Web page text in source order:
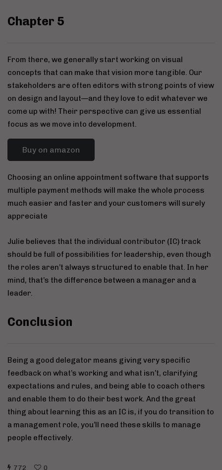
Chapter 5
From there, we generally start working on visual
concepts that can make that vision more tangible. Our
stakeholders are often editors with strong points of view
on design and layout—and they love to edit whatever we
come up with! Their perspective can give us essential
focus as we move into development.
Buy on amazon
Choosing an online appointment software that supports
multiple payment methods will make the whole process
much easier and faster and your customers will surely
appreciate
Julie believes that the individual contributor (IC) track
should be full of possibilities for leadership, even though
the roles aren’t always structured to enable that. In her
mind, that’s the difference between a manager and a
leader.
Conclusion
Being a good delegator means giving very specific
feedback on what’s working and what isn’t, clarifying
expectations and rules, and being able to coach others
and enable them to do their best work. And the great
thing about learning this as an IC is, if you do transition to
a management role, you’ll need these skills to manage
people effectively.
772 0